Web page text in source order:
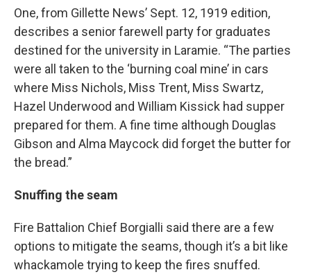
One, from Gillette News’ Sept. 12, 1919 edition,
describes a senior farewell party for graduates
destined for the university in Laramie. “The parties
were all taken to the ‘burning coal mine’ in cars
where Miss Nichols, Miss Trent, Miss Swartz,
Hazel Underwood and William Kissick had supper
prepared for them. A fine time although Douglas
Gibson and Alma Maycock did forget the butter for
the bread.”
Snuffing the seam
Fire Battalion Chief Borgialli said there are a few
options to mitigate the seams, though it’s a bit like
whackamole trying to keep the fires snuffed.